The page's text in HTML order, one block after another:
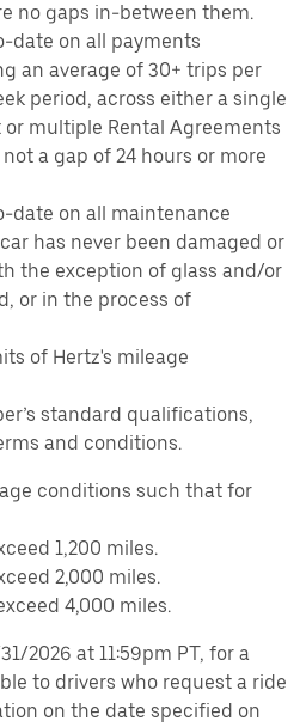
no gaps in-between them.
date on all payments
an average of 30+ trips per
period, across either a single
or multiple Rental Agreements
a gap of 24 hours or more
date on all maintenance
has never been damaged or
the exception of glass and/or
or in the process of
of Hertz's mileage
standard qualifications,
and conditions.
conditions such that for
1,200 miles.
2,000 miles.
4,000 miles.
2026 at 11:59pm PT, for a
to drivers who request a ride
on the date specified on